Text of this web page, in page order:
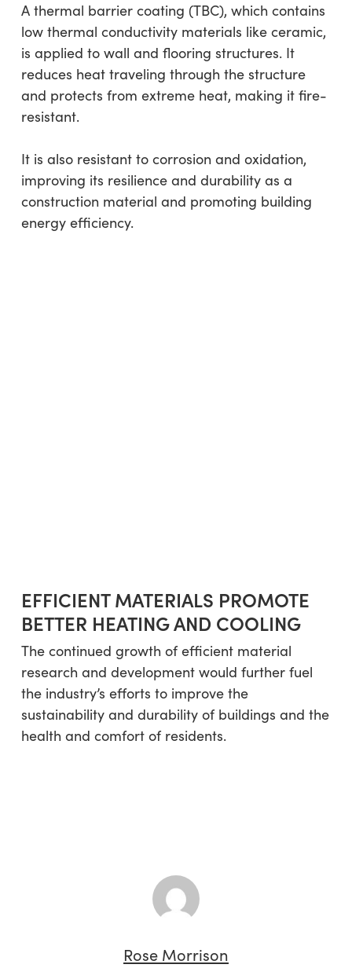
A thermal barrier coating (TBC), which contains
low thermal conductivity materials like ceramic,
is applied to wall and flooring structures. It
reduces heat traveling through the structure
and protects from extreme heat, making it fire-
resistant.
It is also resistant to corrosion and oxidation,
improving its resilience and durability as a
construction material and promoting building
energy efficiency.
EFFICIENT MATERIALS PROMOTE
BETTER HEATING AND COOLING
The continued growth of efficient material
research and development would further fuel
the industry’s efforts to improve the
sustainability and durability of buildings and the
health and comfort of residents.
Rose Morrison